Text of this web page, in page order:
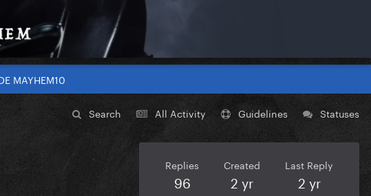
MAYHEM10
Search All Activity Guidelines Statuses
Replies
96
Created
2 yr
Last Reply
2 yr